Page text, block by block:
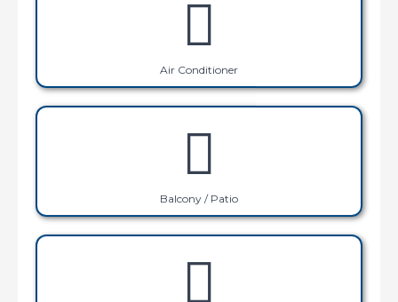
Air Conditioner
Balcony / Patio